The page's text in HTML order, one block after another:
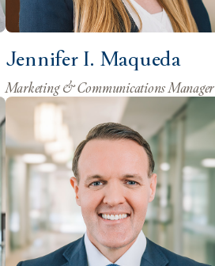
Jennifer I. Maqueda
Marketing & Communications Manager